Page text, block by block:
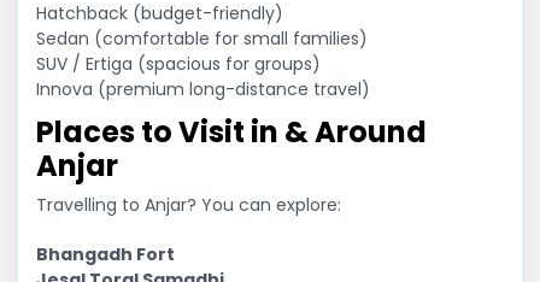
Hatchback (budget-friendly)
Sedan (comfortable for small families)
SUV / Ertiga (spacious for groups)
Innova (premium long-distance travel)
Places to Visit in & Around
Anjar
Travelling to Anjar? You can explore:
Bhangadh Fort